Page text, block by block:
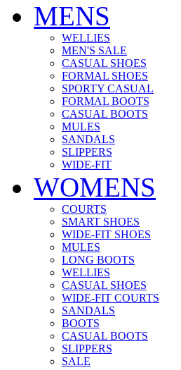
MENS
WELLIES
MEN'S SALE
CASUAL SHOES
FORMAL SHOES
SPORTY CASUAL
FORMAL BOOTS
CASUAL BOOTS
MULES
SANDALS
SLIPPERS
WIDE-FIT
WOMENS
COURTS
SMART SHOES
WIDE-FIT SHOES
MULES
LONG BOOTS
WELLIES
CASUAL SHOES
WIDE-FIT COURTS
SANDALS
BOOTS
CASUAL BOOTS
SLIPPERS
SALE